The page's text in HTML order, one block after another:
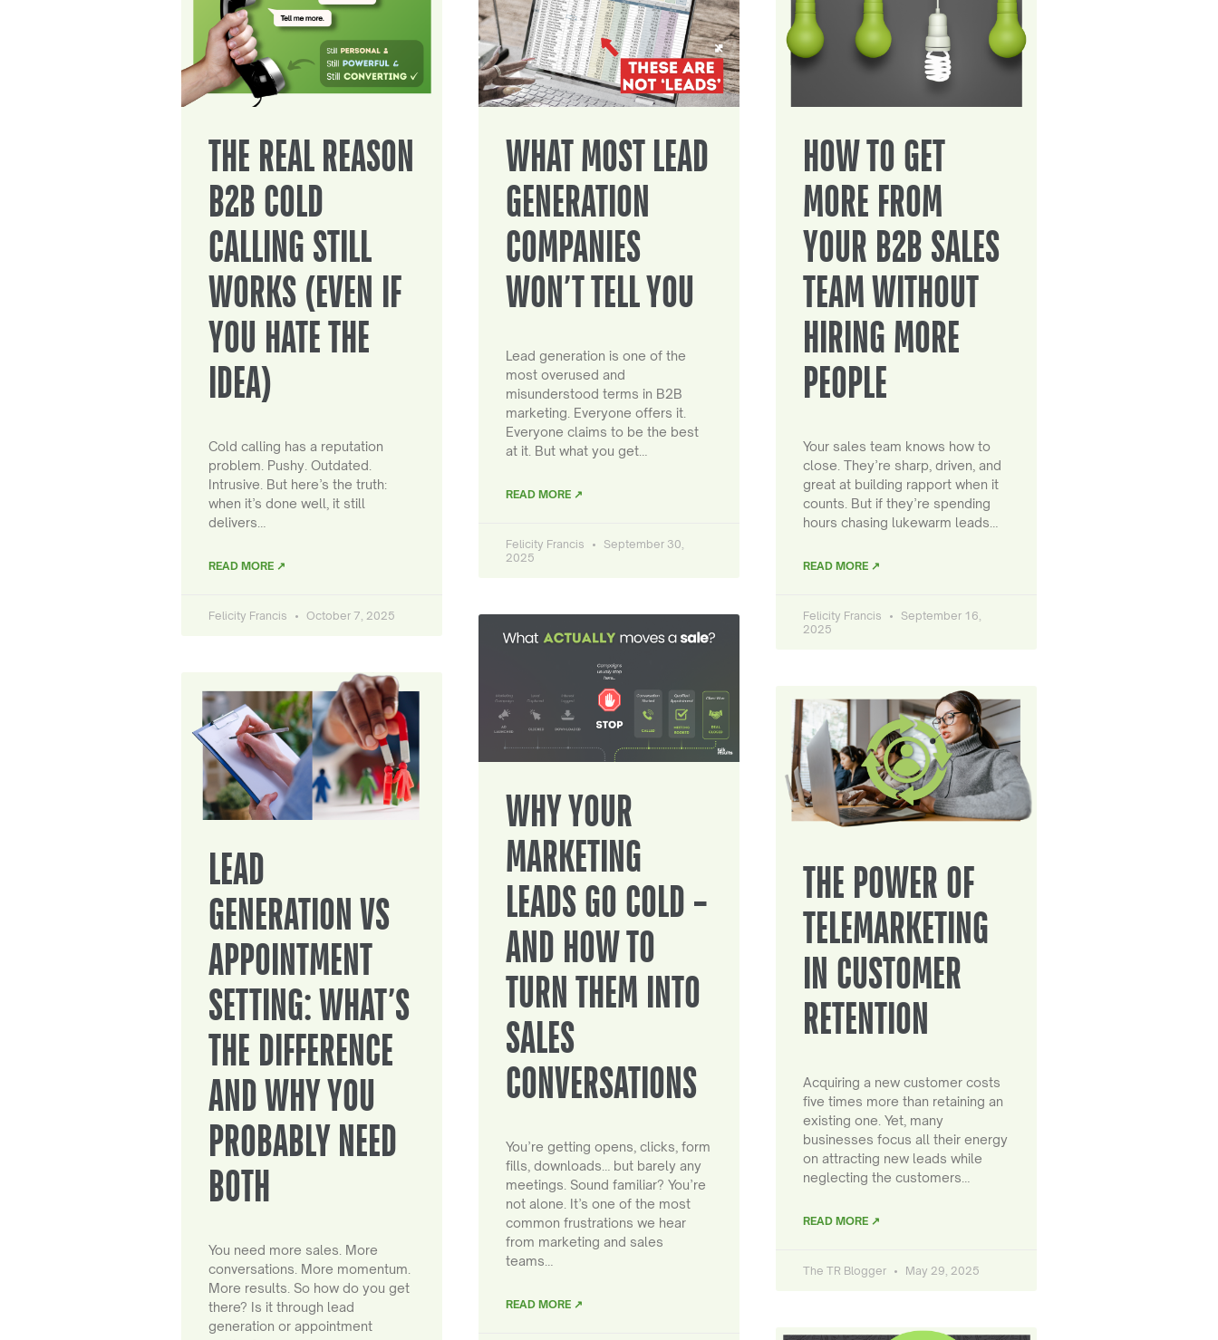
THE REAL REASON
B2B COLD
CALLING STILL
WORKS (EVEN IF
YOU HATE THE
IDEA)
Cold calling has a reputation
problem. Pushy. Outdated.
Intrusive. But here’s the truth:
when it’s done well, it still
delivers…
READ MORE ↗
Felicity Francis October 7, 2025
WHAT MOST LEAD
GENERATION
COMPANIES
WON’T TELL YOU
Lead generation is one of the
most overused and
misunderstood terms in B2B
marketing. Everyone offers it.
Everyone claims to be the best
at it. But what you get…
READ MORE ↗
Felicity Francis
September 30,
2025
HOW TO GET
MORE FROM
YOUR B2B SALES
TEAM WITHOUT
HIRING MORE
PEOPLE
Your sales team knows how to
close. They’re sharp, driven, and
great at building rapport when it
counts. But if they’re spending
hours chasing lukewarm leads…
READ MORE ↗
Felicity Francis
September 16,
2025
LEAD
GENERATION VS
APPOINTMENT
SETTING: WHAT’S
THE DIFFERENCE
AND WHY YOU
PROBABLY NEED
BOTH
You need more sales. More
conversations. More momentum.
More results. So how do you get
there? Is it through lead
generation or appointment
WHY YOUR
MARKETING
LEADS GO COLD –
AND HOW TO
TURN THEM INTO
SALES
CONVERSATIONS
You’re getting opens, clicks, form
fills, downloads… but barely any
meetings. Sound familiar? You’re
not alone. It’s one of the most
common frustrations we hear
from marketing and sales
teams…
READ MORE ↗
THE POWER OF
TELEMARKETING
IN CUSTOMER
RETENTION
Acquiring a new customer costs
five times more than retaining an
existing one. Yet, many
businesses focus all their energy
on attracting new leads while
neglecting the customers…
READ MORE ↗
The TR Blogger May 29, 2025